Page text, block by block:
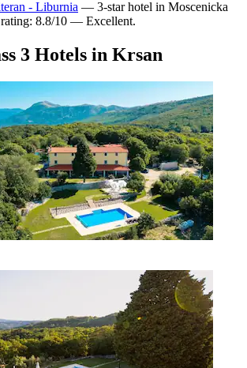
- Liburnia — 3-star hotel in Moscenicka
rating: 8.8/10 — Excellent.
3 Hotels in Krsan